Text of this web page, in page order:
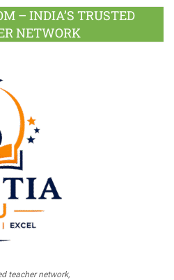
– INDIA’S TRUSTED
NETWORK
teacher network,